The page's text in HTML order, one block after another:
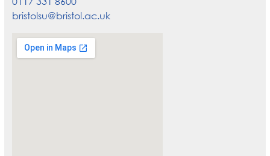
bristolsu@bristol.ac.uk